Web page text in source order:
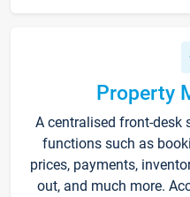
Property
A centralised front-desk
functions such as
prices, payments,
out, and much more.